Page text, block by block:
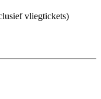
vliegtickets)